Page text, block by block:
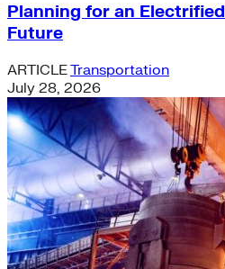
Planning for an
Future
ARTICLETransportation
July 28, 2026